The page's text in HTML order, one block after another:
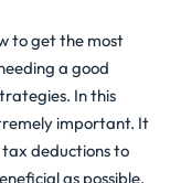
to get the most
a good
In this
important. It
deductions to
as possible.